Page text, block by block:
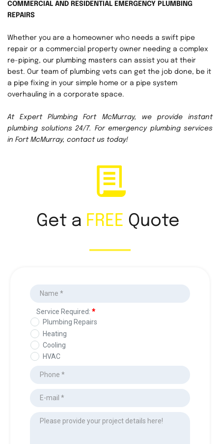
COMMERCIAL AND RESIDENTIAL EMERGENCY PLUMBING
REPAIRS
Whether you are a homeowner who needs a swift pipe
repair or a commercial property owner needing a complex
re-piping, our plumbing masters can assist you at their
best. Our team of plumbing vets can get the job done, be it
a pipe fixing in your simple home or a pipe system
overhauling in a corporate space.
At Expert Plumbing Fort McMurray, we provide instant
plumbing solutions 24/7. For emergency plumbing services
in Fort McMurray, contact us today!
Get a FREE Quote